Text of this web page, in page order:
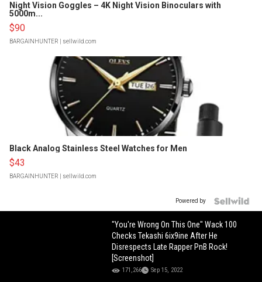
Night Vision Goggles – 4K Night Vision Binoculars with
5000m...
$90
BARGAINHUNTER | sellwild.com
Black Analog Stainless Steel Watches for Men
$43
BARGAINHUNTER | sellwild.com
Powered by
"You're Wrong On This One" Wack 100
Checks Tekashi 6ix9ine After He
Disrespects Late Rapper PnB Rock!
[Screenshot]
171,266 Sep 15, 2022